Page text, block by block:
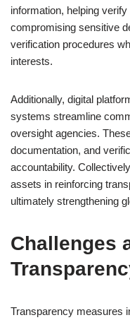
information, helping
compromising sensitive
verification procedures
interests.
Additionally, digital
systems streamline
oversight agencies.
documentation, and
accountability.
assets in reinforcing
ultimately strengthening
Challenges
Transparency measures